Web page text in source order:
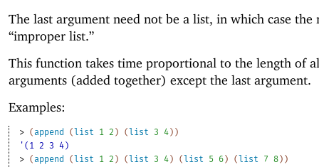
The last argument need not be a list, in which case the
“improper list.”
This function takes time proportional to the length of
arguments (added together) except the last argument.
Examples:
> (append ( list 1 2 ) ( list 3 4 ) )
'(1 2 3 4)
> (append ( list 1 2 ) ( list 3 4 ) ( list 5 6 ) ( list 7 8 ) )